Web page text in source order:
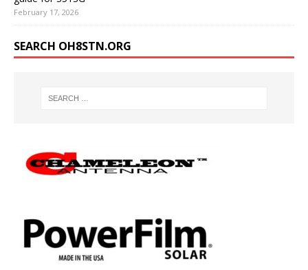
February 17, 2026
SEARCH OH8STN.ORG